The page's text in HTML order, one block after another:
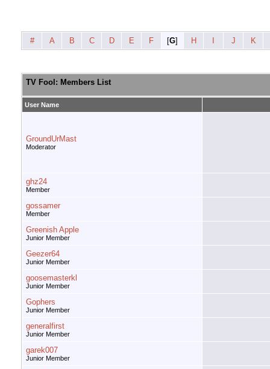
# A B C D E F [G] H J K
TV Fool: Members List
User Name
GroundUrMast
Moderator
ghz24
Member
gossamer
Member
Greenish Apple
Junior Member
Geezer64
Junior Member
goosemasterkl
Junior Member
Gophers
Junior Member
generalfirst
Junior Member
garek007
Junior Member